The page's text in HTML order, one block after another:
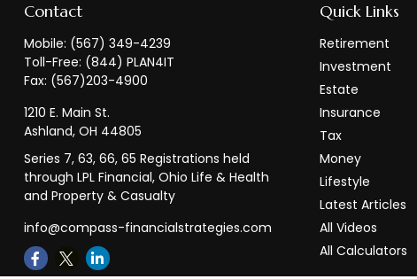
Contact
Mobile: (567) 349-4239
Toll-Free: (844) PLAN4IT
Fax: (567)203-4900
1210 E. Main St.
Ashland, OH 44805
Series 7, 63, 66, 65 Registrations held
through LPL Financial, Ohio Life & Health
and Property & Casualty
info@compass-financialstrategies.com
Quick Links
Retirement
Investment
Estate
Insurance
Tax
Money
Lifestyle
Latest Articles
All Videos
All Calculators